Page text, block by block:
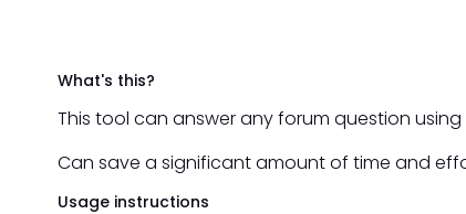
What's this?
This tool can answer any forum question using
Can save a significant amount of time and
Usage instructions